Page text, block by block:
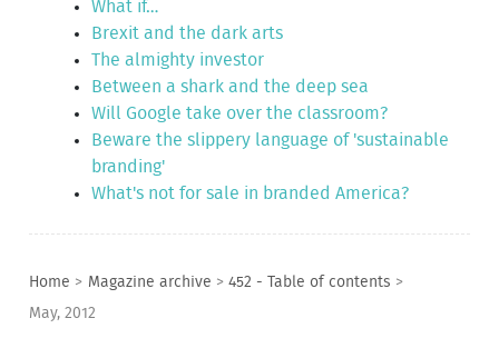
What if…
Brexit and the dark arts
The almighty investor
Between a shark and the deep sea
Will Google take over the classroom?
Beware the slippery language of 'sustainable
branding'
What's not for sale in branded America?
Home > Magazine archive > 452 - Table of contents >
May, 2012